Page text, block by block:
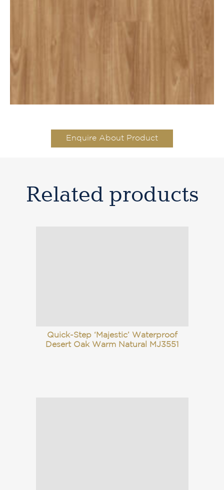
Enquire About Product
Related products
Quick-Step ‘Majestic’ Waterproof
Desert Oak Warm Natural MJ3551